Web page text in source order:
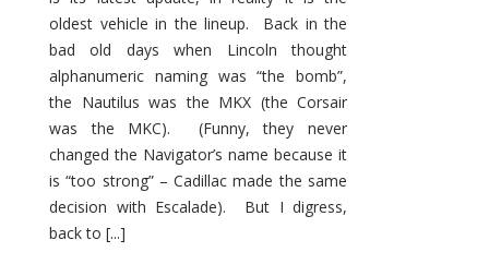
oldest vehicle in the lineup. Back in the
bad old days when Lincoln thought
alphanumeric naming was “the bomb”,
the Nautilus was the MKX (the Corsair
was the MKC). (Funny, they never
changed the Navigator’s name because it
is “too strong” – Cadillac made the same
decision with Escalade). But I digress,
back to [...]